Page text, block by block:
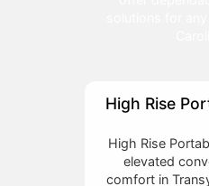
High Rise
High Rise
elevated
comfort in